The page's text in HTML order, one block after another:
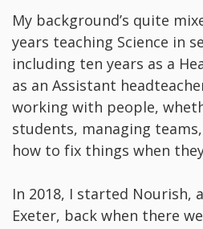
My background’s quite
years teaching Science in
including ten years as a
as an Assistant
working with people,
students, managing
how to fix things when
In 2018, I started Nourish,
Exeter, back when there